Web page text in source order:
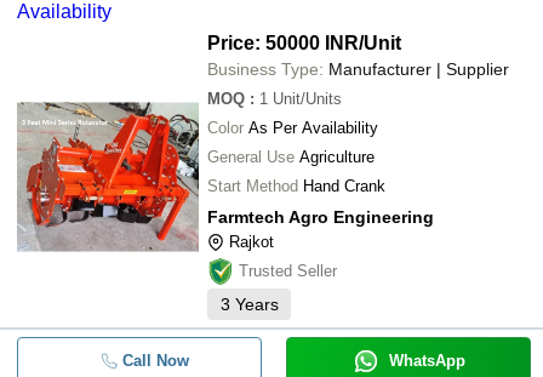
Availability
Price: 50000 INR/Unit
Business Type: Manufacturer | Supplier
MOQ : 1 Unit/Units
Color As Per Availability
General Use Agriculture
Start Method Hand Crank
Farmtech Agro Engineering
Rajkot
Trusted Seller
3 Years
Call Now WhatsApp